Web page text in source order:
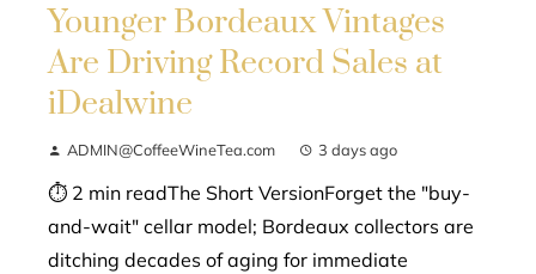
Younger Bordeaux Vintages
Are Driving Record Sales at
iDealwine
ADMIN@CoffeeWineTea.com 3 days ago
⏱ 2 min readThe Short VersionForget the "buy-
and-wait" cellar model; Bordeaux collectors are
ditching decades of aging for immediate